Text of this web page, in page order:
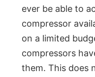
ever be able to
compressor
on a limited
compressors
them. This does